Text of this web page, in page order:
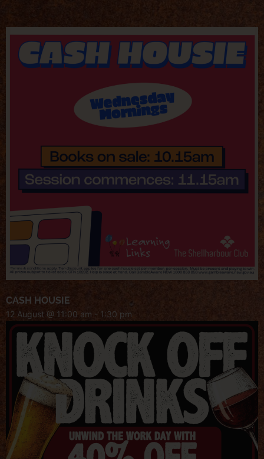
CASH HOUSIE
12 August @ 11:00 am - 1:30 pm